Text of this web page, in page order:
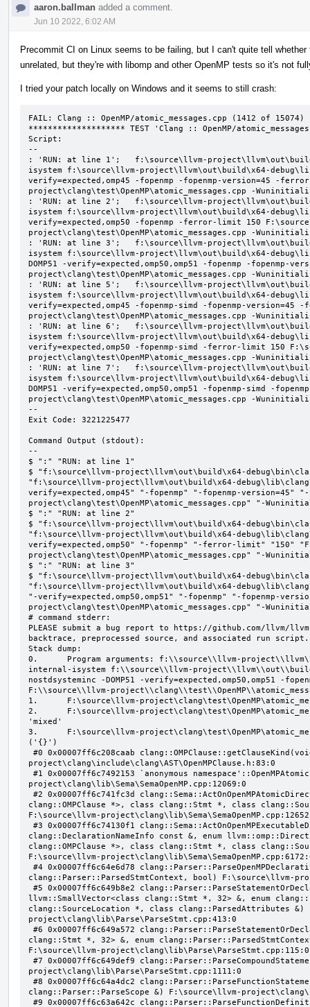
aaron.ballman added a comment.
Jun 10 2022, 6:02 AM
Precommit CI on Linux seems to be failing, but I can't quite tell
unrelated, but they're with libomp and other OpenMP tests so it's not
I tried your patch locally on Windows and it seems to still crash:
FAIL: Clang :: OpenMP/atomic_messages.cpp (1412 of 15074)
******************** TEST 'Clang :: OpenMP/
Script:
--
: 'RUN: at line 1';   f:\source\llvm-
isystem f:\source\llvm-project\llvm\out\build\x64-
verify=expected,omp45 -fopenmp -fopenmp-version=45 -
project\clang\test\OpenMP\atomic_messages.cpp -
: 'RUN: at line 2';   f:\source\llvm-
isystem f:\source\llvm-project\llvm\out\build\x64-
verify=expected,omp50 -fopenmp -ferror-limit 150
project\clang\test\OpenMP\atomic_messages.cpp -
: 'RUN: at line 3';   f:\source\llvm-
isystem f:\source\llvm-project\llvm\out\build\x64-
DOMP51 -verify=expected,omp50,omp51 -fopenmp -
project\clang\test\OpenMP\atomic_messages.cpp -
: 'RUN: at line 5';   f:\source\llvm-
isystem f:\source\llvm-project\llvm\out\build\x64-
verify=expected,omp45 -fopenmp-simd -fopenmp-
project\clang\test\OpenMP\atomic_messages.cpp -
: 'RUN: at line 6';   f:\source\llvm-
isystem f:\source\llvm-project\llvm\out\build\x64-
verify=expected,omp50 -fopenmp-simd -ferror-limit 150
project\clang\test\OpenMP\atomic_messages.cpp -
: 'RUN: at line 7';   f:\source\llvm-
isystem f:\source\llvm-project\llvm\out\build\x64-
DOMP51 -verify=expected,omp50,omp51 -fopenmp-simd -
project\clang\test\OpenMP\atomic_messages.cpp -
--
Exit Code: 3221225477
Command Output (stdout):
--
$ ":" "RUN: at line 1"
$ "f:\source\llvm-project\llvm\out\build\x64-
"f:\source\llvm-project\llvm\out\build\x64-
verify=expected,omp45" "-fopenmp" "-fopenmp-
project\clang\test\OpenMP\atomic_messages.cpp" "-
$ ":" "RUN: at line 2"
$ "f:\source\llvm-project\llvm\out\build\x64-
"f:\source\llvm-project\llvm\out\build\x64-
verify=expected,omp50" "-fopenmp" "-ferror-limit" "150"
project\clang\test\OpenMP\atomic_messages.cpp" "-
$ ":" "RUN: at line 3"
$ "f:\source\llvm-project\llvm\out\build\x64-
"f:\source\llvm-project\llvm\out\build\x64-
"-verify=expected,omp50,omp51" "-fopenmp" "-fopenmp-
project\clang\test\OpenMP\atomic_messages.cpp" "-
# command stderr:
PLEASE submit a bug report to https://github.com/llvm/
backtrace, preprocessed source, and associated run script.
Stack dump:
0.      Program arguments: f:\\source\\llvm-
internal-isystem f:\\source\\llvm-
nostdsysteminc -DOMP51 -verify=expected,omp50,omp51 -
F:\\source\\llvm-
1.      F:\source\llvm-
2.      F:\source\llvm-
'mixed'
3.      F:\source\llvm-
('{}')
project\clang\include\clang\AST\OpenMPClause.h:83:0
project\clang\lib\Sema\SemaOpenMP.cpp:12069:0
clang::OMPClause *>, class clang::Stmt *, class
F:\source\llvm-
clang::DeclarationNameInfo const &, enum
clang::OMPClause *>, class clang::Stmt *, class
F:\source\llvm-
clang::Parser::ParsedStmtContext, bool) F:\source\llvm-
llvm::SmallVector<class clang::Stmt *, 32> &, enum
clang::SourceLocation *, class clang::ParsedAttributes &)
project\clang\lib\Parse\ParseStmt.cpp:413:0
clang::Stmt *, 32> &, enum
F:\source\llvm-project\clang\lib\Parse\ParseStmt.cpp:115:0
project\clang\lib\Parse\ParseStmt.cpp:1111:0
clang::Parser::ParseScope &) F:\source\llvm-